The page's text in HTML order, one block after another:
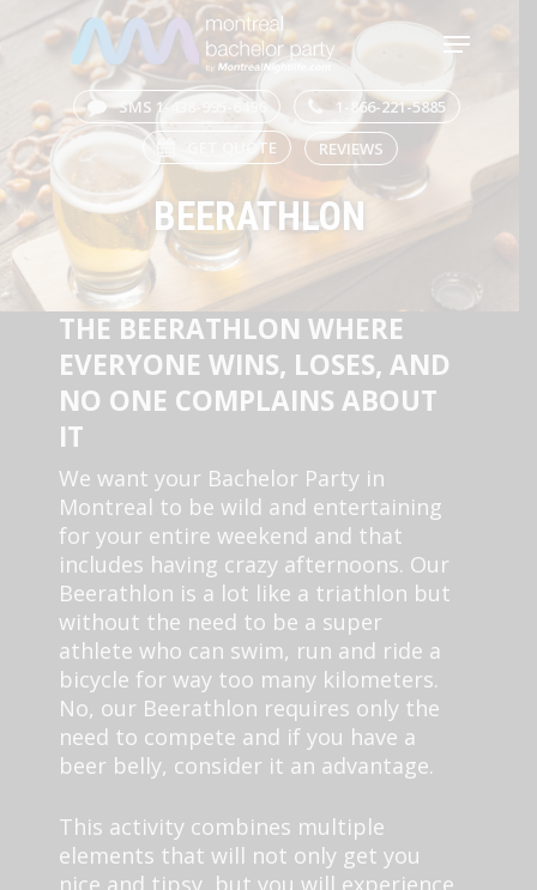
to
content
Menu
SMS 1-438-995-6496
1-866-221-5885
GET QUOTE
REVIEWS
BEERATHLON
THE BEERATHLON WHERE
EVERYONE WINS, LOSES, AND
NO ONE COMPLAINS ABOUT
IT
We want your Bachelor Party in
Montreal to be wild and entertaining
for your entire weekend and that
includes having crazy afternoons. Our
Beerathlon is a lot like a triathlon but
without the need to be a super
athlete who can swim, run and ride a
bicycle for way too many kilometers.
No, our Beerathlon requires only the
need to compete and if you have a
beer belly, consider it an advantage.
This activity combines multiple
elements that will not only get you
nice and tipsy, but you will experience
Menu